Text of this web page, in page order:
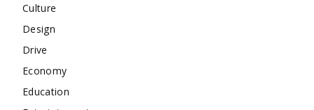
Culture
Design
Drive
Economy
Education